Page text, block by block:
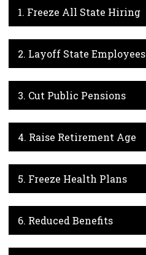
1. Freeze All State Hiring
2. Layoff State Employees
3. Cut Public Pensions
4. Raise Retirement Age
5. Freeze Health Plans
6. Reduced Benefits